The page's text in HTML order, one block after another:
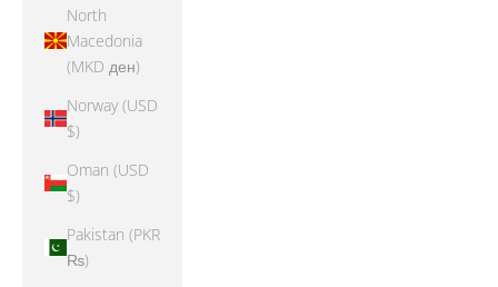
North
Macedonia
(MKD ден)
Norway (USD
$)
Oman (USD
$)
Pakistan (PKR
₨)